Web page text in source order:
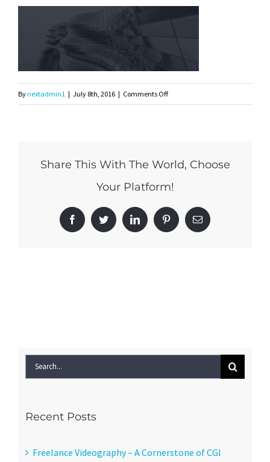
Bynextadmin1 | July 8th, 2016 | Comments Offon
331
Share This With The World, Choose
Your Platform!
FacebookTwitter LinkedIn PinterestEmail
Search
for:
Recent Posts
Freelance Videography – A Cornerstone of CGI